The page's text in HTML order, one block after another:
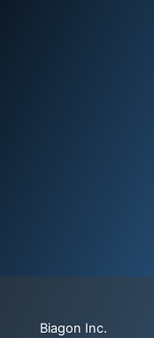
Biagon Inc.